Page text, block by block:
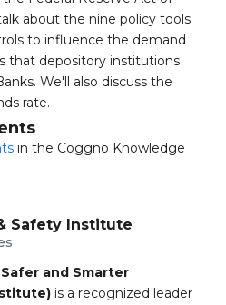
about the nine policy tools
to influence the demand
that depository institutions
We'll also discuss the
rate.
in the Coggno Knowledge
Safety Institute
and Smarter
is a recognized leader